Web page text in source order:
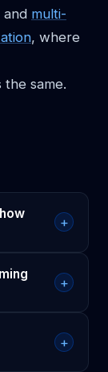
multi-
, where
same.
+
+
+